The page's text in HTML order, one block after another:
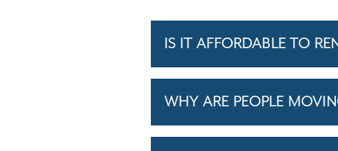
IS IT AFFORDABLE TO
WHY ARE PEOPLE